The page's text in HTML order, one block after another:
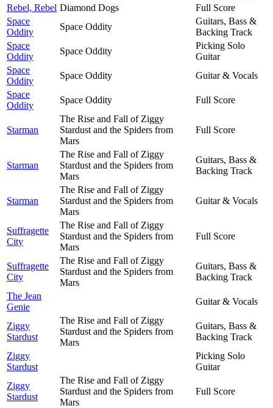
Rebel, Rebel Diamond Dogs
Full Score
Space
Oddity
Space Oddity
Guitars, Bass &
Backing Track
Space
Oddity
Space Oddity
Picking Solo
Guitar
Space
Oddity
Space Oddity
Guitar & Vocals
Space
Oddity
Space Oddity Full Score
Starman
The Rise and Fall of Ziggy
Stardust and the Spiders from
Mars
Full Score
Starman
The Rise and Fall of Ziggy
Stardust and the Spiders from
Mars
Guitars, Bass &
Backing Track
Starman
The Rise and Fall of Ziggy
Stardust and the Spiders from
Mars
Guitar & Vocals
Suffragette
City
The Rise and Fall of Ziggy
Stardust and the Spiders from
Mars
Full Score
Suffragette
City
The Rise and Fall of Ziggy
Stardust and the Spiders from
Mars
Guitars, Bass &
Backing Track
The Jean
Genie
Guitar & Vocals
Ziggy
Stardust
The Rise and Fall of Ziggy
Stardust and the Spiders from
Mars
Guitars, Bass &
Backing Track
Ziggy
Stardust
Picking Solo
Guitar
Ziggy
Stardust
The Rise and Fall of Ziggy
Stardust and the Spiders from
Mars
Full Score